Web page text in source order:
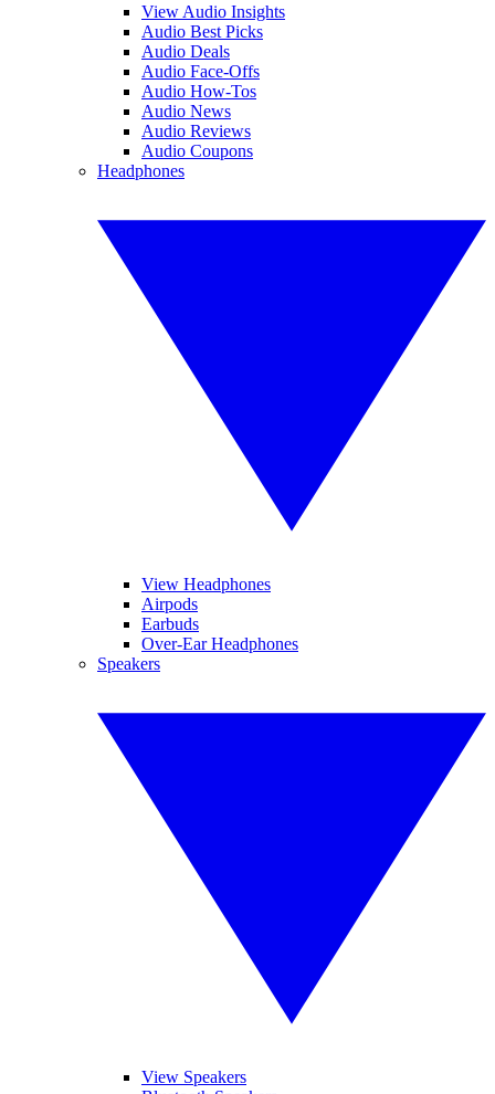
View Audio Insights
Audio Best Picks
Audio Deals
Audio Face-Offs
Audio How-Tos
Audio News
Audio Reviews
Audio Coupons
Headphones
View Headphones
Airpods
Earbuds
Over-Ear Headphones
Speakers
View Speakers